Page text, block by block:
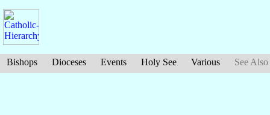
Bishops Dioceses Events Holy See Various See Also